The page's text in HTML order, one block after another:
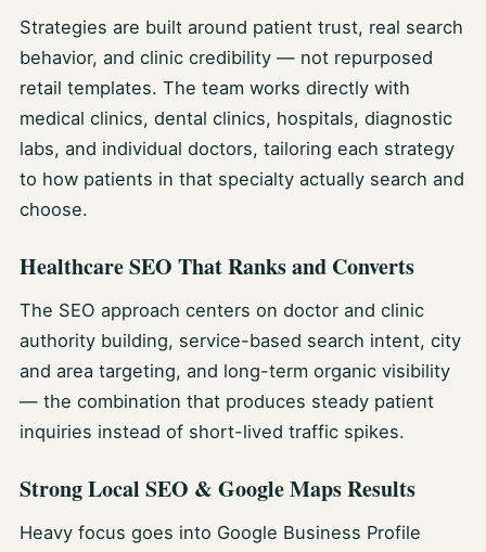
Strategies are built around patient trust, real search
behavior, and clinic credibility — not repurposed
retail templates. The team works directly with
medical clinics, dental clinics, hospitals, diagnostic
labs, and individual doctors, tailoring each strategy
to how patients in that specialty actually search and
choose.
Healthcare SEO That Ranks and Converts
The SEO approach centers on doctor and clinic
authority building, service-based search intent, city
and area targeting, and long-term organic visibility
— the combination that produces steady patient
inquiries instead of short-lived traffic spikes.
Strong Local SEO & Google Maps Results
Heavy focus goes into Google Business Profile